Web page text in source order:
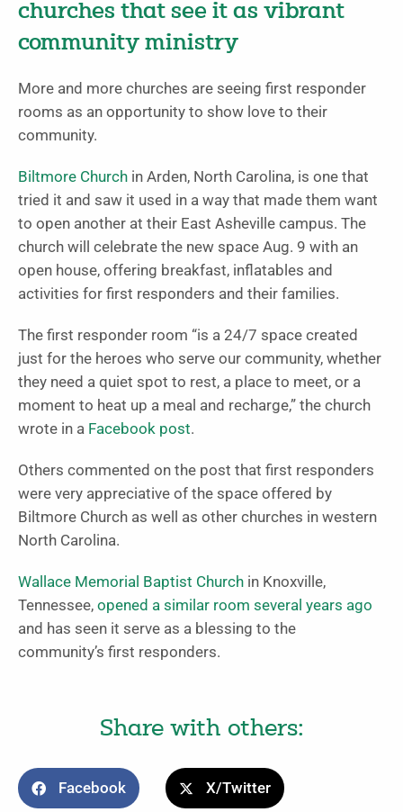
churches that see it as vibrant
community ministry
More and more churches are seeing first responder
rooms as an opportunity to show love to their
community.
Biltmore Church in Arden, North Carolina, is one that
tried it and saw it used in a way that made them want
to open another at their East Asheville campus. The
church will celebrate the new space Aug. 9 with an
open house, offering breakfast, inflatables and
activities for first responders and their families.
The first responder room “is a 24/7 space created
just for the heroes who serve our community, whether
they need a quiet spot to rest, a place to meet, or a
moment to heat up a meal and recharge,” the church
wrote in a Facebook post.
Others commented on the post that first responders
were very appreciative of the space offered by
Biltmore Church as well as other churches in western
North Carolina.
Wallace Memorial Baptist Church in Knoxville,
Tennessee, opened a similar room several years ago
and has seen it serve as a blessing to the
community’s first responders.
Share with others:
Facebook X/Twitter